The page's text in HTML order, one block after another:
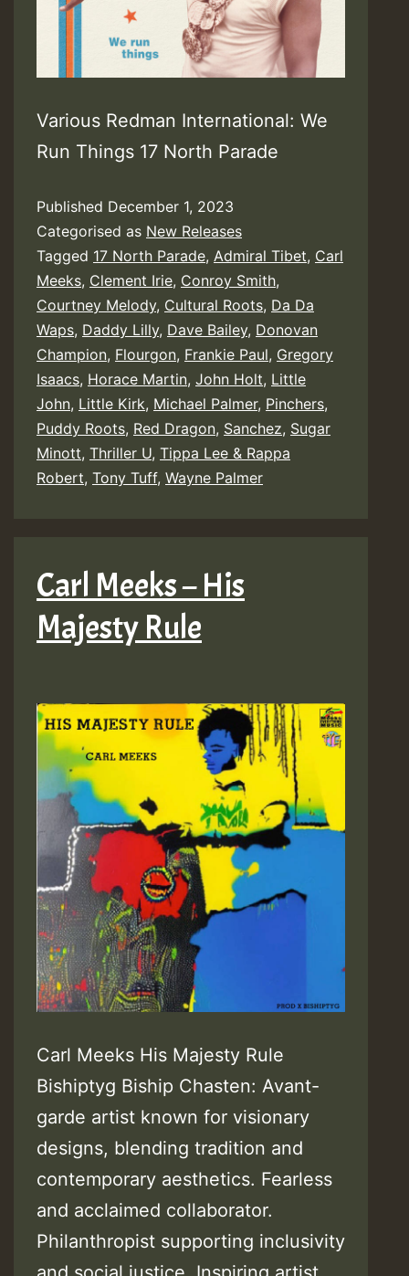
Various Redman International: We
Run Things 17 North Parade
Published December 1, 2023
Categorised as New Releases
Tagged 17 North Parade, Admiral Tibet, Carl
Meeks, Clement Irie, Conroy Smith,
Courtney Melody, Cultural Roots, Da Da
Waps, Daddy Lilly, Dave Bailey, Donovan
Champion, Flourgon, Frankie Paul, Gregory
Isaacs, Horace Martin, John Holt, Little
John, Little Kirk, Michael Palmer, Pinchers,
Puddy Roots, Red Dragon, Sanchez, Sugar
Minott, Thriller U, Tippa Lee & Rappa
Robert, Tony Tuff, Wayne Palmer
Carl Meeks – His
Majesty Rule
Carl Meeks His Majesty Rule
Bishiptyg Biship Chasten: Avant-
garde artist known for visionary
designs, blending tradition and
contemporary aesthetics. Fearless
and acclaimed collaborator.
Philanthropist supporting inclusivity